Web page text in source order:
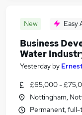
New Easy
Business
Water
Yesterday by
£65,000 -
Nottingham,
Permanent, full-